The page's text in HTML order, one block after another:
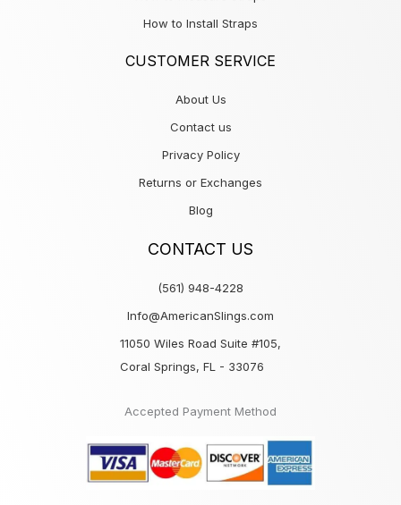
How to Install Straps
CUSTOMER SERVICE
About Us
Contact us
Privacy Policy
Returns or Exchanges
Blog
CONTACT US
(561) 948-4228
Info@AmericanSlings.com
11050 Wiles Road Suite #105,
Coral Springs, FL - 33076
Accepted Payment Method